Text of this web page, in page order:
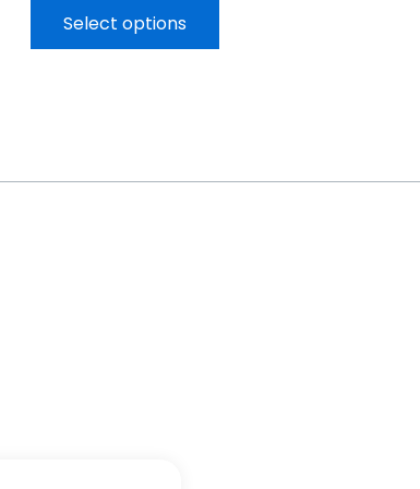
Select options